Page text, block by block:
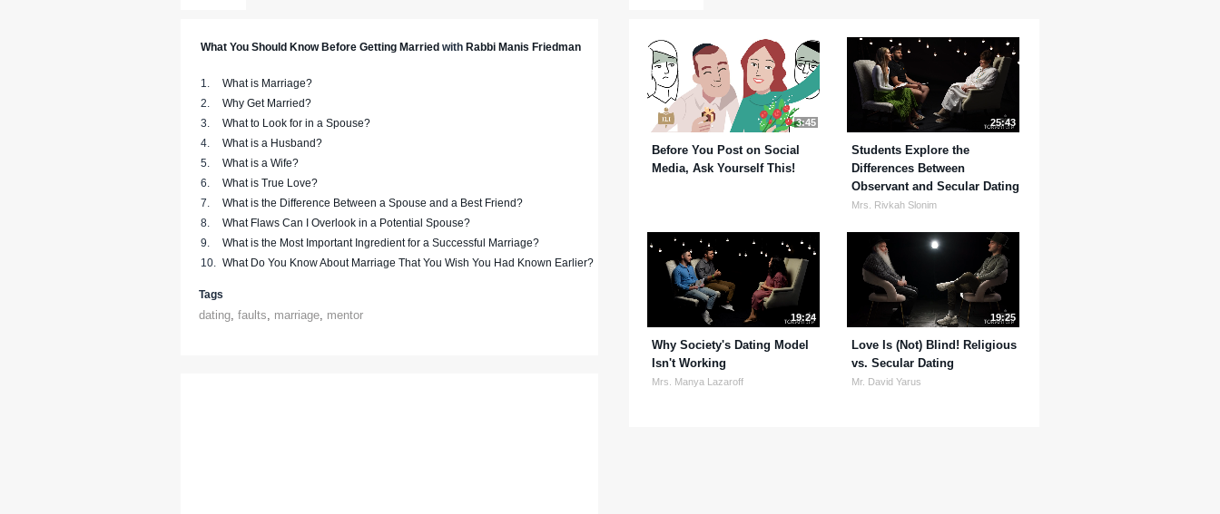
What You Should Know Before Getting Married with Rabbi Manis Friedman
1.
What is Marriage?
2.
Why Get Married?
3.
What to Look for in a Spouse?
4.
What is a Husband?
5.
What is a Wife?
6.
What is True Love?
7.
What is the Difference Between a Spouse and a Best Friend?
8.
What Flaws Can I Overlook in a Potential Spouse?
9.
What is the Most Important Ingredient for a Successful Marriage?
10. What Do You Know About Marriage That You Wish You Had Known Earlier?
Tags
dating, faults, marriage, mentor
3:45
Before You Post on Social
Media, Ask Yourself This!
25:43
Students Explore the
Differences Between
Observant and Secular Dating
Mrs. Rivkah Slonim
19:24
Why Society's Dating Model
Isn't Working
Mrs. Manya Lazaroff
19:25
Love Is (Not) Blind! Religious
vs. Secular Dating
Mr. David Yarus